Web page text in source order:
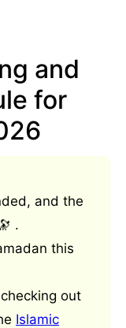
and
for
and the
.
this
out
Islamic